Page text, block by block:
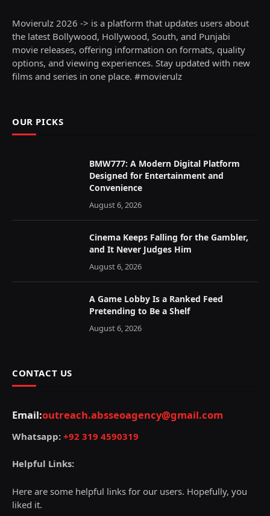
Movierulz 2026 -> is a platform that updates users about
the latest Bollywood, Hollywood, South, and Punjabi
movie releases, offering information on formats, quality
options, and viewing experiences. Stay updated with new
films and series in one place. #movierulz
OUR PICKS
BMW777: A Modern Digital Platform
Designed for Entertainment and
Convenience
August 6, 2026
Cinema Keeps Falling for the Gambler,
and It Never Judges Him
August 6, 2026
A Game Lobby Is a Ranked Feed
Pretending to Be a Shelf
August 6, 2026
CONTACT US
Email:outreach.absseoagency@gmail.com
Whatsapp: +92 319 4590319
Helpful Links:
Here are some helpful links for our users. Hopefully, you
liked it.